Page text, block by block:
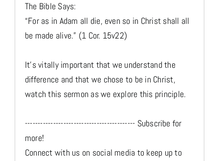
The Bible Says:
“For as in Adam all die, even so in Christ shall all
be made alive.” (1 Cor. 15v22)
It's vitally important that we understand the
difference and that we chose to be in Christ,
watch this sermon as we explore this principle.
------------------------------------------- Subscribe for
more!
Connect with us on social media to keep up to
My Account